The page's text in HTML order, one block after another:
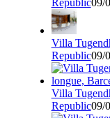
Republic09/
Villa
Republic09/
Villa
Republic09/